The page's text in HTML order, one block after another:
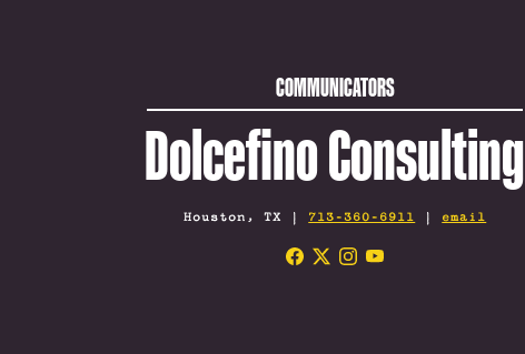
COMMUNICATORS
Dolcefino Consulting
Houston, TX | 713-360-6911 | email